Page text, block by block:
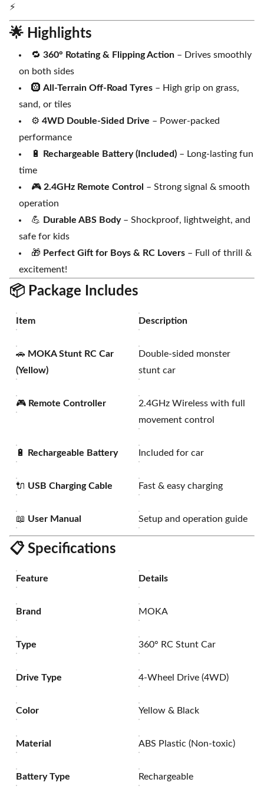
⚡
🌟 Highlights
🔁 360° Rotating & Flipping Action – Drives smoothly
on both sides
🛞 All-Terrain Off-Road Tyres – High grip on grass,
sand, or tiles
⚙️ 4WD Double-Sided Drive – Power-packed
performance
🔋
Rechargeable Battery (Included) – Long-lasting fun
time
🎮 2.4GHz Remote Control – Strong signal & smooth
operation
💪 Durable ABS Body– Shockproof, lightweight, and
safe for kids
🎁 Perfect Gift for Boys & RC Lovers – Full of thrill &
excitement!
📦 Package Includes
Item Description
🚗 MOKA Stunt RC Car
(Yellow)
Double-sided monster
stunt car
🎮 Remote Controller
2.4GHz Wireless with full
movement control
🔋 Rechargeable Battery Included for car
🔌 USB Charging Cable Fast & easy charging
📖 User Manual Setup and operation guide
📋 Specifications
Feature Details
Brand MOKA
Type 360° RC Stunt Car
Drive Type 4-Wheel Drive (4WD)
Color Yellow & Black
Material ABS Plastic (Non-toxic)
Battery Type Rechargeable